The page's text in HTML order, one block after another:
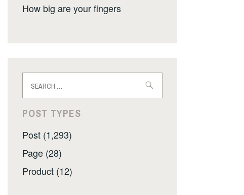
How big are your fingers
for:
POST TYPES
Post (1,293)
Page (28)
Product (12)